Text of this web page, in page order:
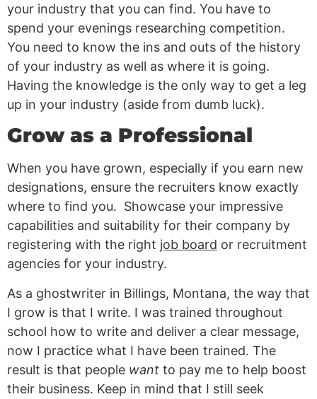
your industry that you can find. You have to
spend your evenings researching competition.
You need to know the ins and outs of the history
of your industry as well as where it is going.
Having the knowledge is the only way to get a leg
up in your industry (aside from dumb luck).
Grow as a Professional
When you have grown, especially if you earn new
designations, ensure the recruiters know exactly
where to find you. Showcase your impressive
capabilities and suitability for their company by
registering with the right job board or recruitment
agencies for your industry.
As a ghostwriter in Billings, Montana, the way that
I grow is that I write. I was trained throughout
school how to write and deliver a clear message,
now I practice what I have been trained. The
result is that people want to pay me to help boost
their business. Keep in mind that I still seek